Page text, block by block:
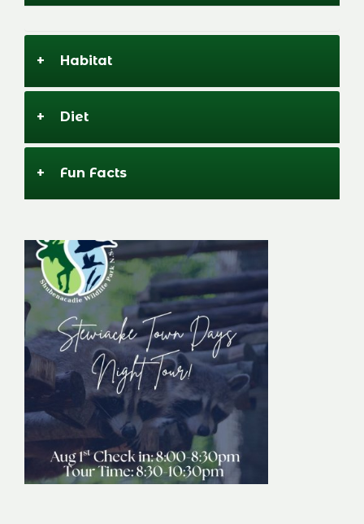
+ Habitat
+ Diet
+ Fun Facts
Stewiacke Town
Days Night Tour